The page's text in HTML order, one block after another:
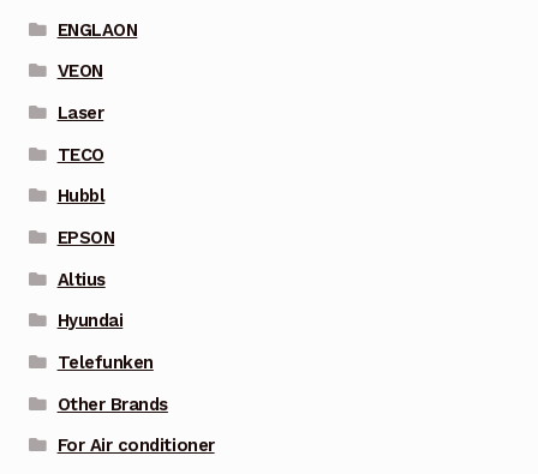
ENGLAON
VEON
Laser
TECO
Hubbl
EPSON
Altius
Hyundai
Telefunken
Other Brands
For Air conditioner